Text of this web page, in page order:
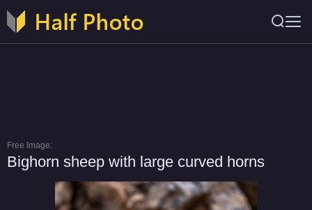
Free Image:
Bighorn sheep with large curved horns